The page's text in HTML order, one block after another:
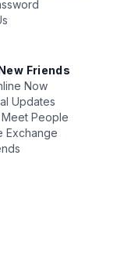
Friends
Now
Updates
People
Exchange